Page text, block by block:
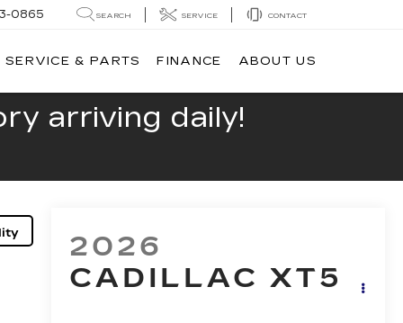
0865 SEARCH SERVICE CONTACT
SERVICE & PARTS FINANCE ABOUT US
arriving daily!
2026
CADILLAC XT5